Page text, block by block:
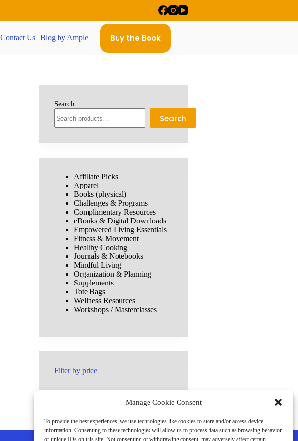
Manage Cookie Consent
To provide the best experiences, we use technologies like cookies to store and/or access device
information. Consenting to these technologies will allow us to process data such as browsing behavior
or unique IDs on this site. Not consenting or withdrawing consent, may adversely affect certain
Contact Us Blog by Ample Buy the Book
Search
Search
Affiliate Picks
Apparel
Books (physical)
Challenges & Programs
Complimentary Resources
eBooks & Digital Downloads
Empowered Living Essentials
Fitness & Movement
Healthy Cooking
Journals & Notebooks
Mindful Living
Organization & Planning
Supplements
Tote Bags
Wellness Resources
Workshops / Masterclasses
Filter by price